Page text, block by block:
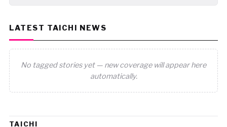
LATEST TAICHI NEWS
No tagged stories yet — new coverage will appear here
automatically.
TAICHI